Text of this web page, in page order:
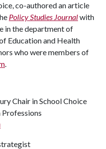
co-authored an article
Policy Studies Journalwith
in the department of
Education and Health
who were members of
.
Chair in School Choice